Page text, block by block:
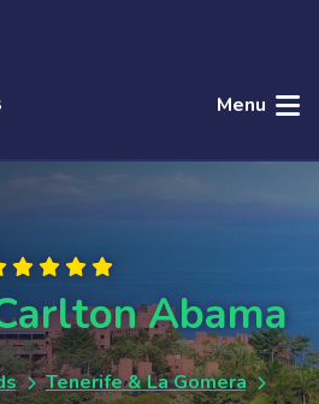
Menu
Abama
Tenerife & La Gomera